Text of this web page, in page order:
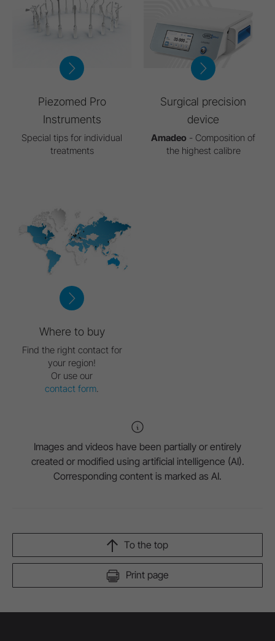
Piezomed Pro
Instruments
Special tips for individual
treatments
Surgical precision
device
Amadeo - Composition of
the highest calibre
Where to buy
Find the right contact for
your region!
Or use our
contact form.
Images and videos have been partially or entirely
created or modified using artificial intelligence (AI).
Corresponding content is marked as AI.
Print page
To the top